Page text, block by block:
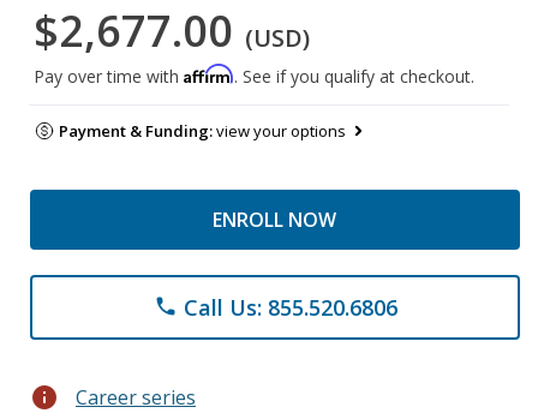
$2,677.00 (USD)
Pay over time with Affirm. See if you qualify at checkout.
Payment & Funding:view your options
ENROLL NOW
phone Call Us: 855.520.6806
info Career series